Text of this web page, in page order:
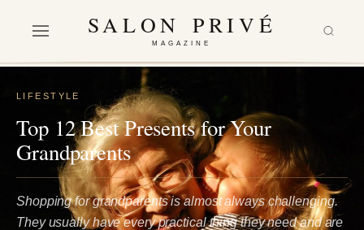
SALON PRIVÉ
MAGAZINE
LIFESTYLE
Top 12 Best Presents for Your
Grandparents
Shopping for grandparents is almost always challenging.
They usually have every practical thing they need and are